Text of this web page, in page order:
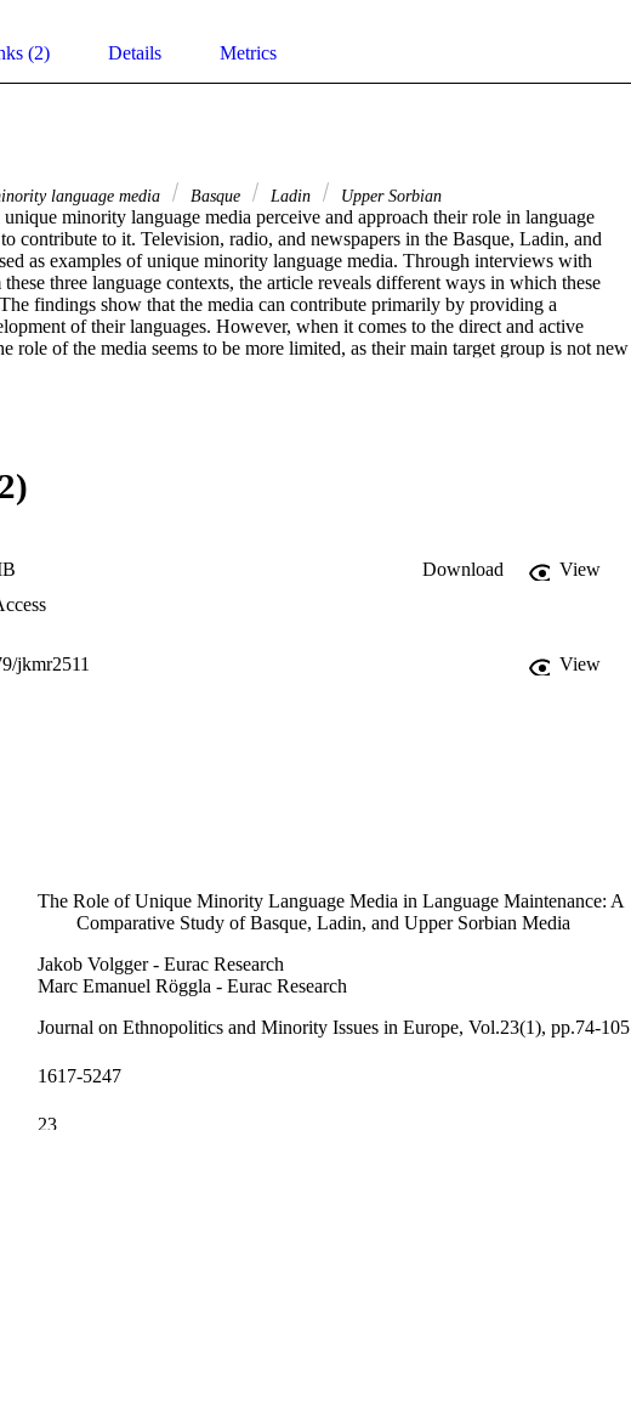
(2) Details Metrics
language media Basque Ladin Upper Sorbian
minority language media perceive and approach their role in language
contribute to it. Television, radio, and newspapers in the Basque, Ladin, and
as examples of unique minority language media. Through interviews with
three language contexts, the article reveals different ways in which these
findings show that the media can contribute primarily by providing a
of their languages. However, when it comes to the direct and active
role of the media seems to be more limited, as their main target group is not new
Download
View
jkmr2511 View
The Role of Unique Minority Language Media in Language Maintenance: A
Comparative Study of Basque, Ladin, and Upper Sorbian Media
Jakob Volgger - Eurac Research
Marc Emanuel Röggla - Eurac Research
Journal on Ethnopolitics and Minority Issues in Europe, Vol.23(1), pp.74-105
1617-5247
23